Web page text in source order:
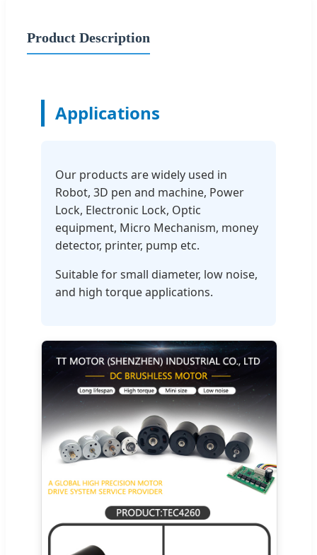
Product Description
Applications
Our products are widely used in
Robot, 3D pen and machine, Power
Lock, Electronic Lock, Optic
equipment, Micro Mechanism, money
detector, printer, pump etc.
Suitable for small diameter, low noise,
and high torque applications.